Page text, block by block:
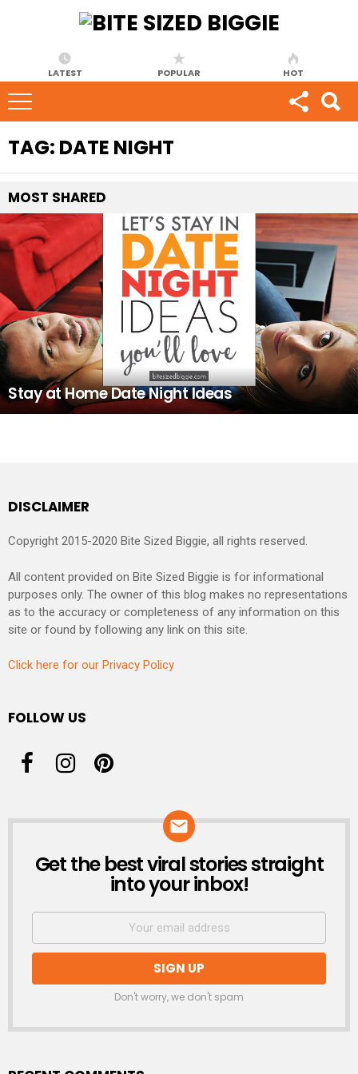
LATEST POPULAR HOT
TAG: DATE NIGHT
MOST SHARED
Stay at Home Date Night Ideas
DISCLAIMER
Copyright 2015-2020 Bite Sized Biggie, all rights reserved.
All content provided on Bite Sized Biggie is for informational
purposes only. The owner of this blog makes no representations
as to the accuracy or completeness of any information on this
site or found by following any link on this site.
Click here for our Privacy Policy
FOLLOW US
NEWSLETTER
Get the best viral stories straight
into your inbox!
Don't worry, we don't spam